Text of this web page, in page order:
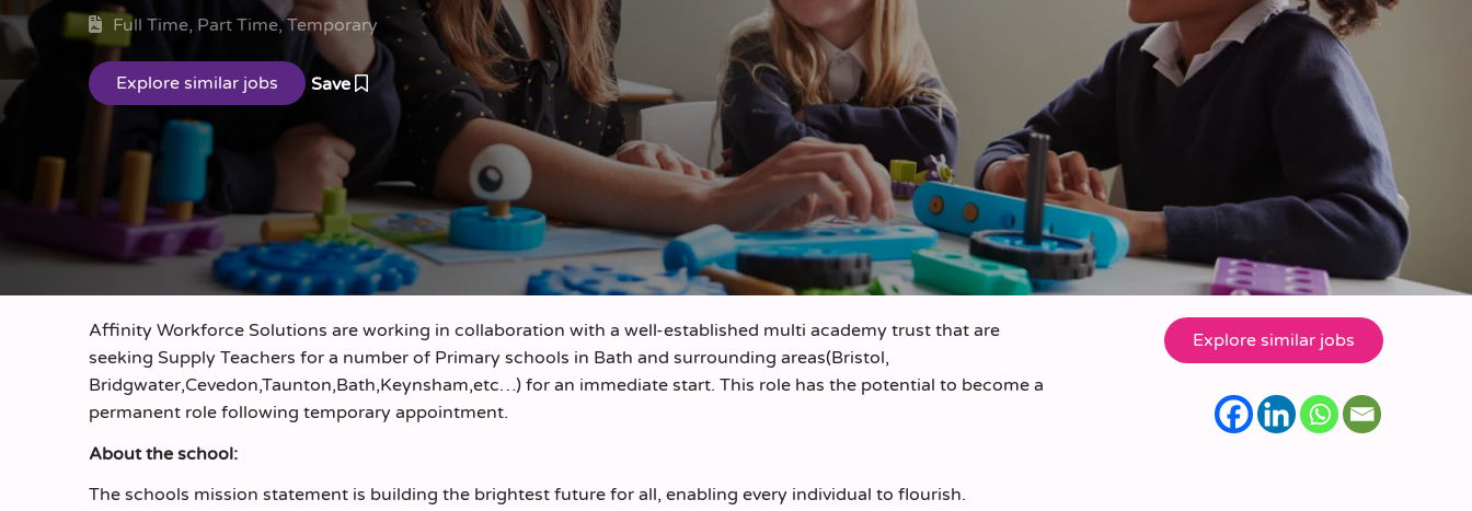
Full Time, Part Time, Temporary
Save
Affinity Workforce Solutions are working in collaboration with a well-established multi academy trust that are
seeking Supply Teachers for a number of Primary schools in Bath and surrounding areas(Bristol,
Bridgwater,Cevedon,Taunton,Bath,Keynsham,etc…) for an immediate start. This role has the potential to become a
permanent role following temporary appointment.
About the school:
The schools mission statement is building the brightest future for all, enabling every individual to flourish.